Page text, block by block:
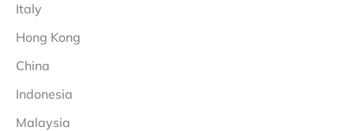
Italy
Hong Kong
China
Indonesia
Malaysia